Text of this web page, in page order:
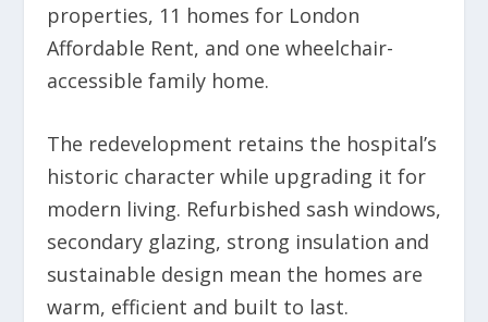
properties, 11 homes for London
Affordable Rent, and one wheelchair-
accessible family home.
The redevelopment retains the hospital’s
historic character while upgrading it for
modern living. Refurbished sash windows,
secondary glazing, strong insulation and
sustainable design mean the homes are
warm, efficient and built to last.